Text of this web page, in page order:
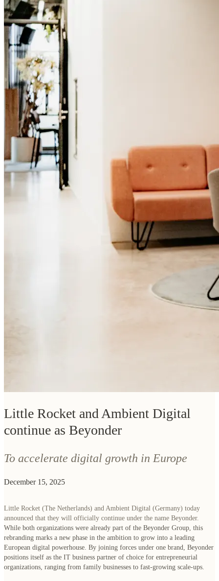
Little Rocket and Ambient Digital
continue as Beyonder
To accelerate digital growth in Europe
December 15, 2025
Little Rocket (The Netherlands) and Ambient Digital (Germany) today
announced that they will officially continue under the name Beyonder.
While both organizations were already part of the Beyonder Group, this
rebranding marks a new phase in the ambition to grow into a leading
European digital powerhouse. By joining forces under one brand, Beyonder
positions itself as the IT business partner of choice for entrepreneurial
organizations, ranging from family businesses to fast-growing scale-ups.